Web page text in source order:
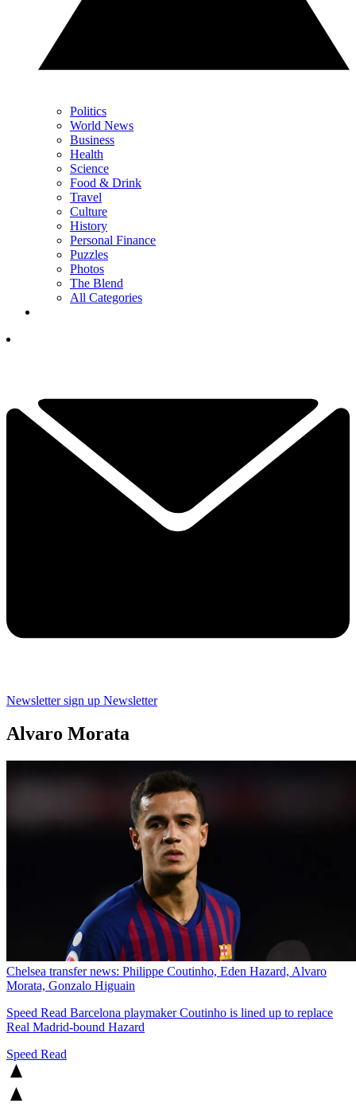
Politics
World News
Business
Health
Science
Food & Drink
Travel
Culture
History
Personal Finance
Puzzles
Photos
The Blend
All Categories
Newsletter sign up Newsletter
Alvaro Morata
Chelsea transfer news: Philippe Coutinho, Eden Hazard, Alvaro
Morata, Gonzalo Higuain
Speed Read Barcelona playmaker Coutinho is lined up to replace
Real Madrid-bound Hazard
Speed Read